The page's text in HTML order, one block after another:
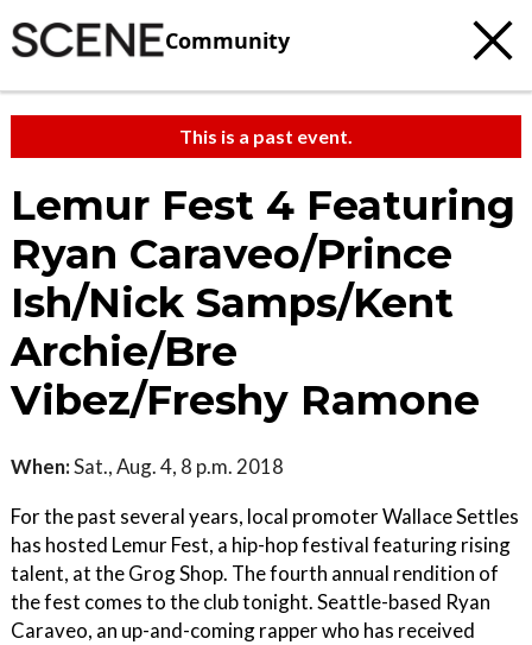
Community
This is a past event.
Lemur Fest 4 Featuring
Ryan Caraveo/Prince
Ish/Nick Samps/Kent
Archie/Bre
Vibez/Freshy Ramone
When:Sat., Aug. 4, 8 p.m. 2018
For the past several years, local promoter Wallace Settles
has hosted Lemur Fest, a hip-hop festival featuring rising
talent, at the Grog Shop. The fourth annual rendition of
the fest comes to the club tonight. Seattle-based Ryan
Caraveo, an up-and-coming rapper who has received